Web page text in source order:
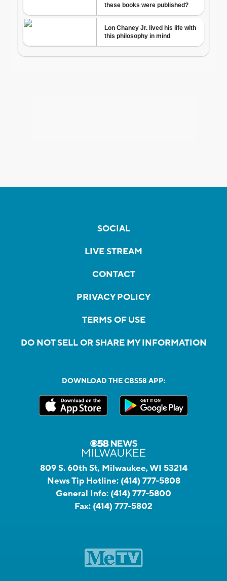
SOCIAL
LIVE STREAM
CONTACT
PRIVACY POLICY
TERMS OF USE
DO NOT SELL OR SHARE MY INFORMATION
DOWNLOAD THE CBS58 APP:
809 S. 60th St, Milwaukee, WI 53214
News Tip Hotline: (414) 777-5808
General Info: (414) 777-5800
Fax: (414) 777-5802